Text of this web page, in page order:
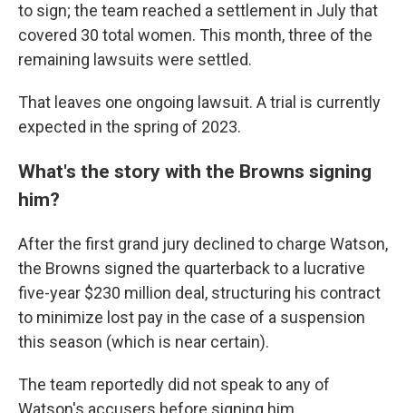
to sign; the team reached a settlement in July that
covered 30 total women. This month, three of the
remaining lawsuits were settled.
That leaves one ongoing lawsuit. A trial is currently
expected in the spring of 2023.
What's the story with the Browns signing
him?
After the first grand jury declined to charge Watson,
the Browns signed the quarterback to a lucrative
five-year $230 million deal, structuring his contract
to minimize lost pay in the case of a suspension
this season (which is near certain).
The team reportedly did not speak to any of
Watson's accusers before signing him.